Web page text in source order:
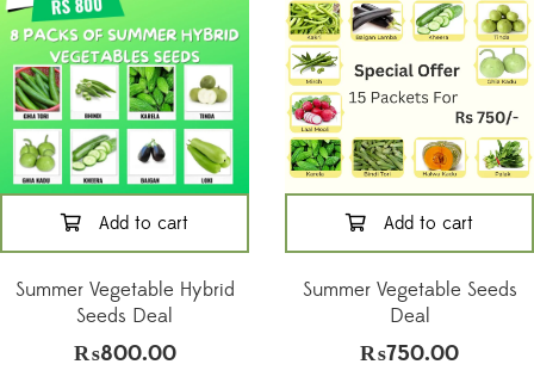
Add to cart
Summer Vegetable Hybrid
Seeds Deal
₨800.00
Add to cart
Summer Vegetable Seeds
Deal
₨750.00